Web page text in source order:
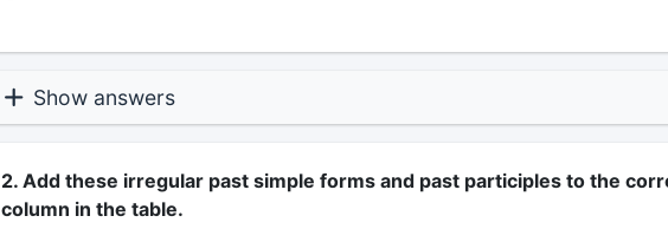
Show answers
2. Add these irregular past simple forms and past participles to the
column in the table.